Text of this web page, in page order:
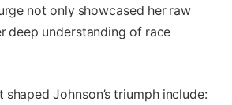
not only showcased her raw
deep understanding of race
shaped Johnson’s triumph include: